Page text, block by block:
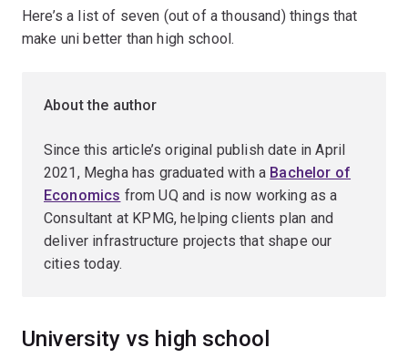
Here’s a list of seven (out of a thousand) things that
make uni better than high school.
About the author
Since this article’s original publish date in April
2021, Megha has graduated with a Bachelor of
Economics from UQ and is now working as a
Consultant at KPMG, helping clients plan and
deliver infrastructure projects that shape our
cities today.
University vs high school